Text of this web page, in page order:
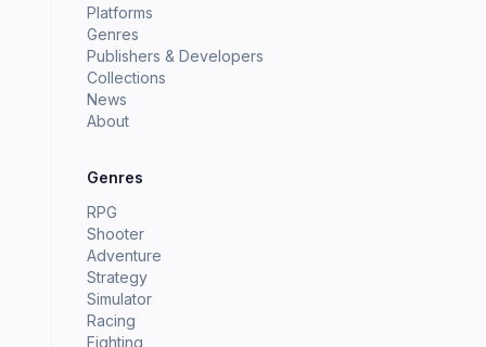
Platforms
Genres
Publishers & Developers
Collections
News
About
Genres
RPG
Shooter
Adventure
Strategy
Simulator
Racing
Fighting